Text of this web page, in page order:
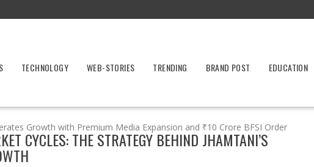
TECHNOLOGY WEB-STORIES TRENDING BRAND POST EDUCATION
Growth with Premium Media Expansion and ₹10 Crore BFSI Order
CYCLES: THE STRATEGY BEHIND JHAMTANI’S